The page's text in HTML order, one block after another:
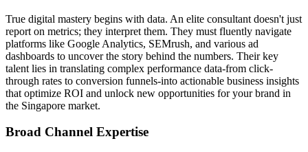
True digital mastery begins with data. An elite consultant doesn't just
report on metrics; they interpret them. They must fluently navigate
platforms like Google Analytics, SEMrush, and various ad
dashboards to uncover the story behind the numbers. Their key
talent lies in translating complex performance data-from click-
through rates to conversion funnels-into actionable business insights
that optimize ROI and unlock new opportunities for your brand in
the Singapore market.
Broad Channel Expertise